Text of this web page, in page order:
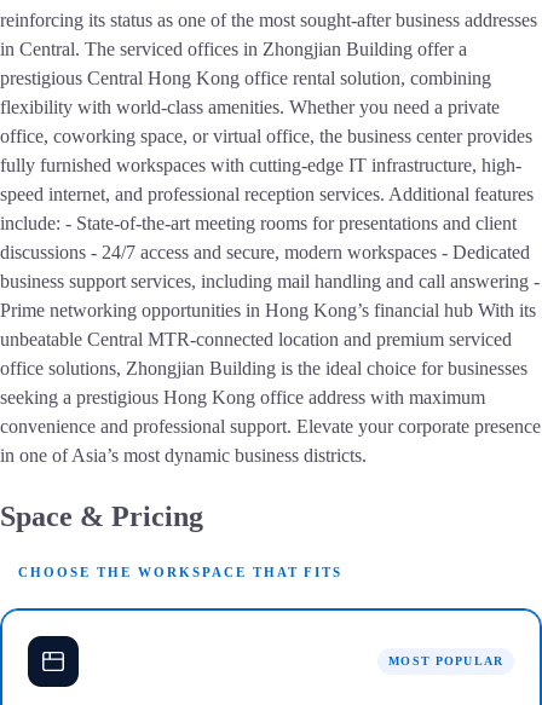
reinforcing its status as one of the most sought-after business addresses
in Central. The serviced offices in Zhongjian Building offer a
prestigious Central Hong Kong office rental solution, combining
flexibility with world-class amenities. Whether you need a private
office, coworking space, or virtual office, the business center provides
fully furnished workspaces with cutting-edge IT infrastructure, high-
speed internet, and professional reception services. Additional features
include: - State-of-the-art meeting rooms for presentations and client
discussions - 24/7 access and secure, modern workspaces - Dedicated
business support services, including mail handling and call answering -
Prime networking opportunities in Hong Kong’s financial hub With its
unbeatable Central MTR-connected location and premium serviced
office solutions, Zhongjian Building is the ideal choice for businesses
seeking a prestigious Hong Kong office address with maximum
convenience and professional support. Elevate your corporate presence
in one of Asia’s most dynamic business districts.
Space & Pricing
CHOOSE THE WORKSPACE THAT FITS
MOST POPULAR